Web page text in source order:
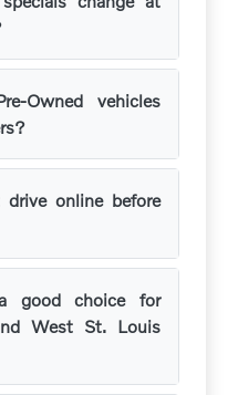
Owned vehicles
online before
good choice for
West St. Louis